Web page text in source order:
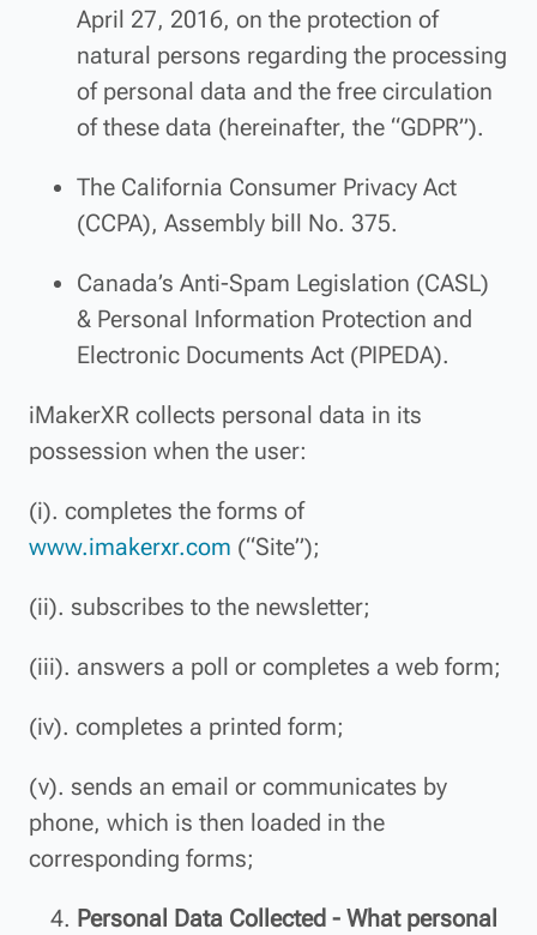
April 27, 2016, on the protection of
natural persons regarding the processing
of personal data and the free circulation
of these data (hereinafter, the “GDPR”).
The California Consumer Privacy Act
(CCPA), Assembly bill No. 375.
Canada’s Anti-Spam Legislation (CASL)
& Personal Information Protection and
Electronic Documents Act (PIPEDA).
iMakerXR collects personal data in its
possession when the user:
(i). completes the forms of
www.imakerxr.com (“Site”);
(ii). subscribes to the newsletter;
(iii). answers a poll or completes a web form;
(iv). completes a printed form;
(v). sends an email or communicates by
phone, which is then loaded in the
corresponding forms;
Personal Data Collected - What personal